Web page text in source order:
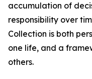
accumulation of
responsibility over
Collection is both
one life, and a
others.